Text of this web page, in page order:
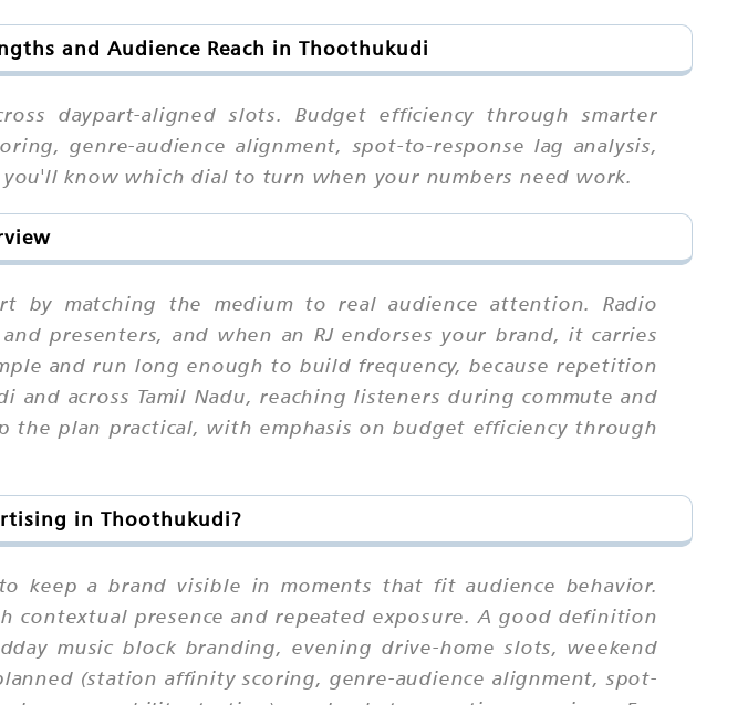
and Audience Reach in Thoothukudi
daypart-aligned slots. Budget efficiency through smarter
genre-audience alignment, spot-to-response lag analysis,
know which dial to turn when your numbers need work.
by matching the medium to real audience attention. Radio
presenters, and when an RJ endorses your brand, it carries
and run long enough to build frequency, because repetition
and across Tamil Nadu, reaching listeners during commute and
the plan practical, with emphasis on budget efficiency through
in Thoothukudi?
keep a brand visible in moments that fit audience behavior.
contextual presence and repeated exposure. A good definition
music block branding, evening drive-home slots, weekend
(station affinity scoring, genre-audience alignment, spot-